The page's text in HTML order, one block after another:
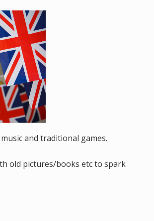
and traditional games.
old pictures/books etc to spark